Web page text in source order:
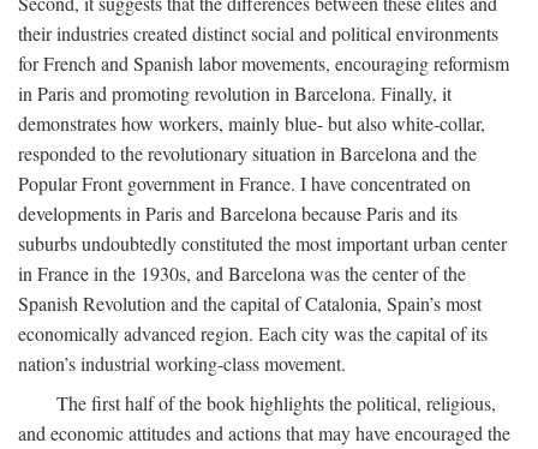
their industries created distinct social and political environments
for French and Spanish labor movements, encouraging reformism
in Paris and promoting revolution in Barcelona. Finally, it
demonstrates how workers, mainly blue- but also white-collar,
responded to the revolutionary situation in Barcelona and the
Popular Front government in France. I have concentrated on
developments in Paris and Barcelona because Paris and its
suburbs undoubtedly constituted the most important urban center
in France in the 1930s, and Barcelona was the center of the
Spanish Revolution and the capital of Catalonia, Spain’s most
economically advanced region. Each city was the capital of its
nation’s industrial working-class movement.
The first half of the book highlights the political, religious,
and economic attitudes and actions that may have encouraged the